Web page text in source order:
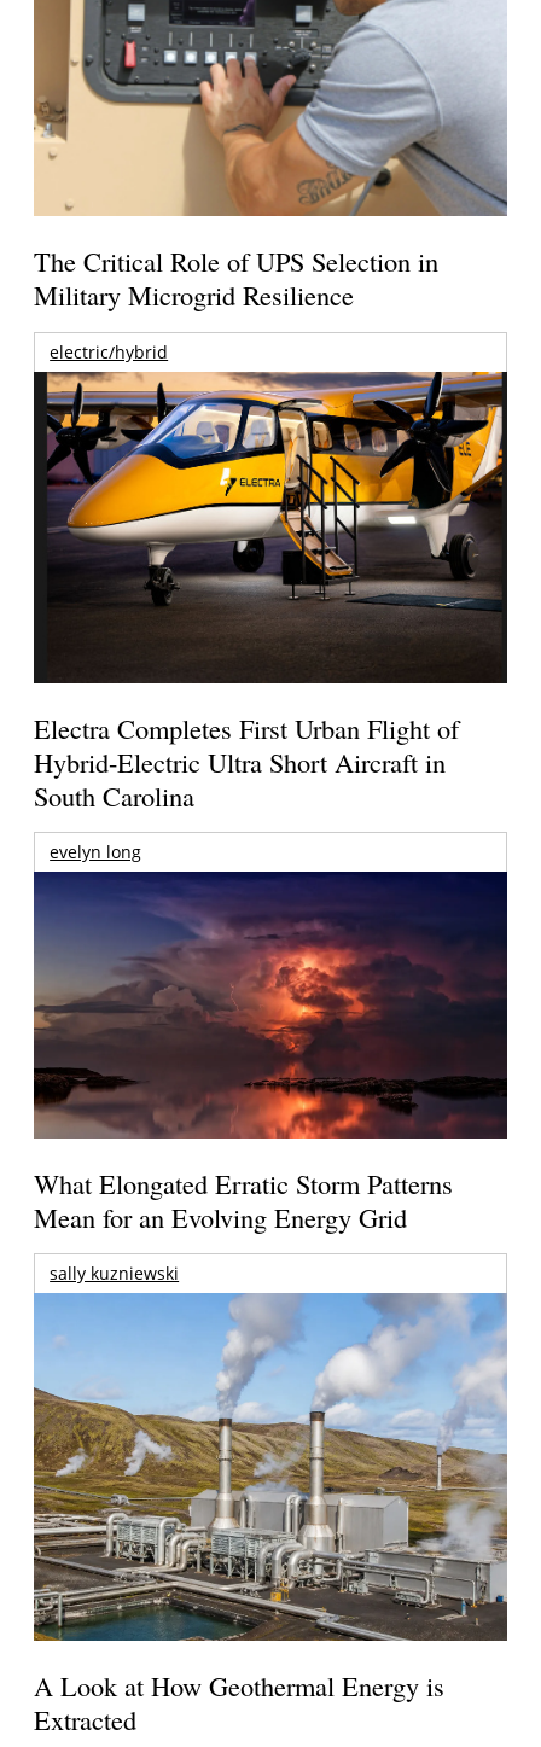
The Critical Role of UPS Selection in
Military Microgrid Resilience
electric/hybrid
Electra Completes First Urban Flight of
Hybrid-Electric Ultra Short Aircraft in
South Carolina
evelyn long
What Elongated Erratic Storm Patterns
Mean for an Evolving Energy Grid
sally kuzniewski
A Look at How Geothermal Energy is
Extracted